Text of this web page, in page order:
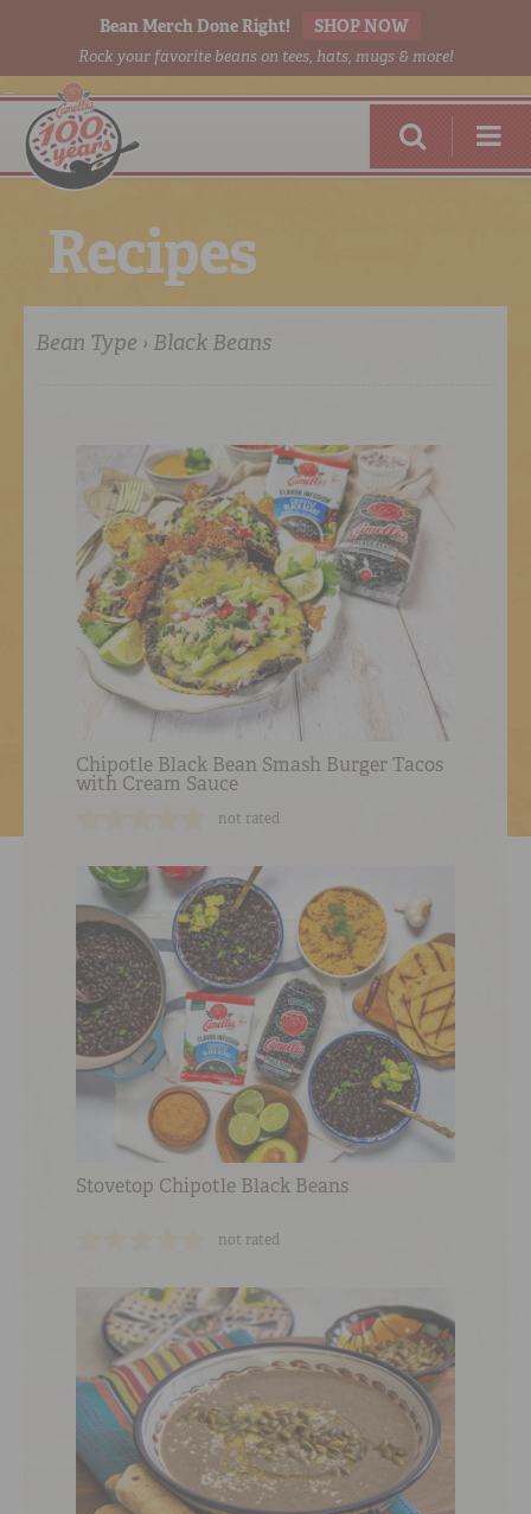
Bean Merch Done Right! SHOP NOW
Rock your favorite beans on tees, hats, mugs & more!
RED BEANSDONE RIGHT
ONLINE
Recipes
Bean Type › Black Beans
Chipotle Black Bean Smash Burger Tacos
with Cream Sauce
not rated
Stovetop Chipotle Black Beans
not rated